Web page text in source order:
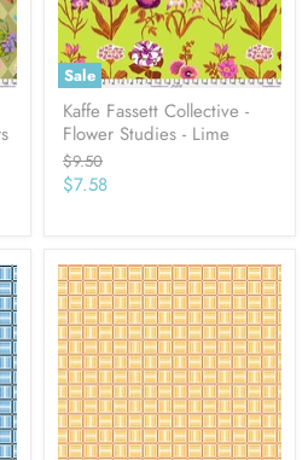
Sale
Kaffe Fassett Collective -
Flower Studies - Lime
Original
price
$9.50
Current
$7.58